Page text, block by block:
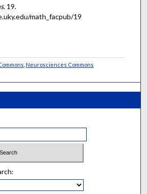
. 19.
math_facpub/19
Neurosciences Commons